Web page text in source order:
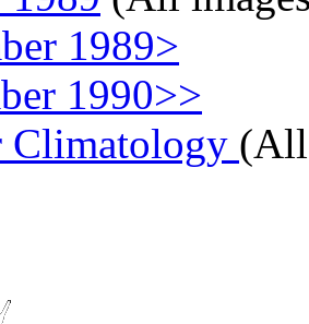
1989>
1990>>
Climatology (All